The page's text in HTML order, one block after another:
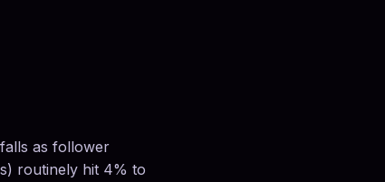
as follower
routinely hit 4% to